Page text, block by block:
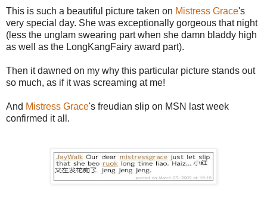
This is such a beautiful picture taken on Mistress Grace's
very special day. She was exceptionally gorgeous that night
(less the unglam swearing part when she damn bladdy high
as well as the LongKangFairy award part).
Then it dawned on my why this particular picture stands out
so much, as if it was screaming at me!
And Mistress Grace's freudian slip on MSN last week
confirmed it all.